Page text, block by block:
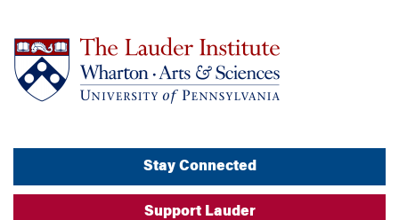
Stay Connected
Support Lauder